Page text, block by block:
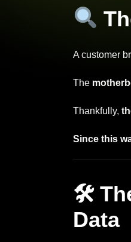
A customer
The
Thankfully,
Since this
🛠
Data